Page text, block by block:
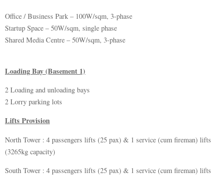
Office / Business Park – 100W/sqm, 3-phase
Startup Space – 50W/sqm, single phase
Shared Media Centre – 50W/sqm, 3-phase
Loading Bay (Basement 1)
2 Loading and unloading bays
2 Lorry parking lots
Lifts Provision
North Tower : 4 passengers lifts (25 pax) & 1 service (cum fireman) lifts
(3265kg capacity)
South Tower : 4 passengers lifts (25 pax) & 1 service (cum fireman) lifts